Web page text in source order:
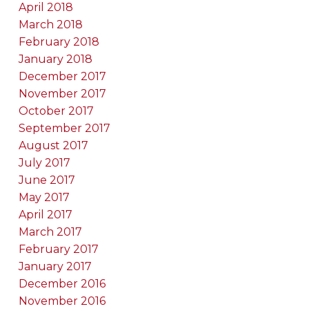
April 2018
March 2018
February 2018
January 2018
December 2017
November 2017
October 2017
September 2017
August 2017
July 2017
June 2017
May 2017
April 2017
March 2017
February 2017
January 2017
December 2016
November 2016